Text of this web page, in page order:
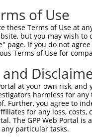
of Use
these Terms of Use at
but you may wish
page. If you do not
Terms of Use for
at your own risk,
harmless for
Further, you agree to
for any loss,
The GPP Web Portal
particular tasks.